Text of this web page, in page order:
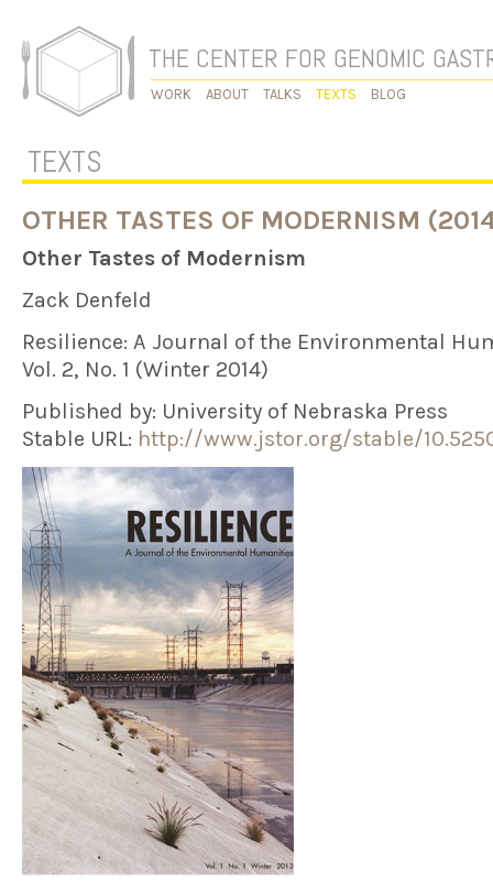
THE CENTER FOR GENOMIC
WORK ABOUT TALKS TEXTS BLOG
TEXTS
OTHER TASTES OF MODERNISM
Other Tastes of Modernism
Zack Denfeld
Resilience: A Journal of the Environmental
Vol. 2, No. 1 (Winter 2014)
Published by: University of Nebraska Press
Stable URL: http://www.jstor.org/stable/